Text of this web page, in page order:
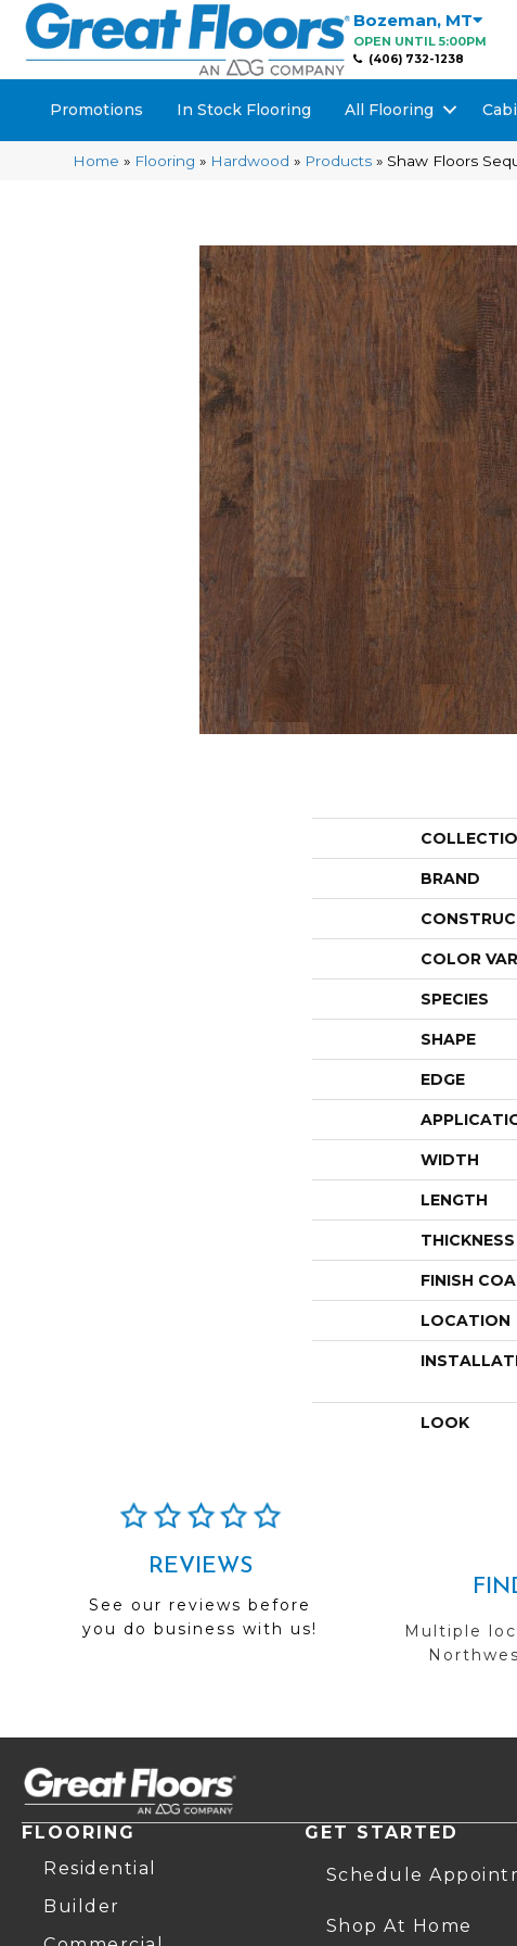
Bozeman, MT
OPEN UNTIL 5:00PM
(406) 732-1238
Promotions In Stock Flooring All Flooring
Home » Flooring » Hardwood » Products » Shaw Floors
BRAND
COLOR
SPECIES
SHAPE
EDGE
WIDTH
LENGTH
THICKNESS
FINISH
LOCATION
LOOK
REVIEWS
See our reviews before
you do business with us!
Multiple
FLOORING
Residential
Builder
GET STARTED
Schedule
Shop At Home